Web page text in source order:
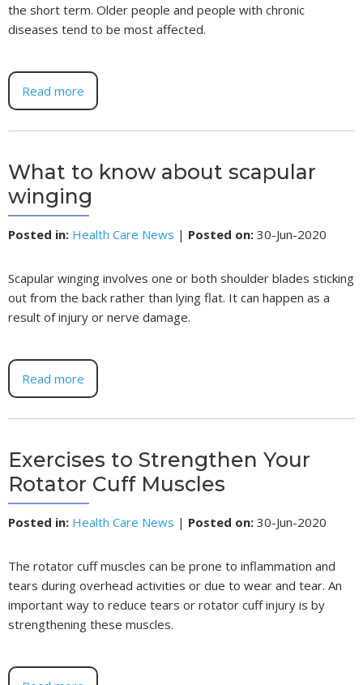
the short term. Older people and people with chronic
diseases tend to be most affected.
Read more
What to know about scapular
winging
Posted in: Health Care News | Posted on: 30-Jun-2020
Scapular winging involves one or both shoulder blades sticking
out from the back rather than lying flat. It can happen as a
result of injury or nerve damage.
Read more
Exercises to Strengthen Your
Rotator Cuff Muscles
Posted in: Health Care News | Posted on: 30-Jun-2020
The rotator cuff muscles can be prone to inflammation and
tears during overhead activities or due to wear and tear. An
important way to reduce tears or rotator cuff injury is by
strengthening these muscles.